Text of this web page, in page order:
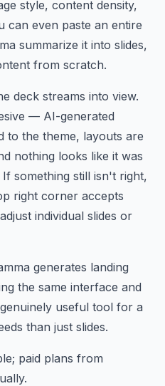
style, content density,
can even paste an entire
summarize it into slides,
from scratch.
deck streams into view.
— AI-generated
to the theme, layouts are
nothing looks like it was
something still isn't right,
right corner accepts
individual slides or
generates landing
the same interface and
useful tool for a
than just slides.
paid plans from